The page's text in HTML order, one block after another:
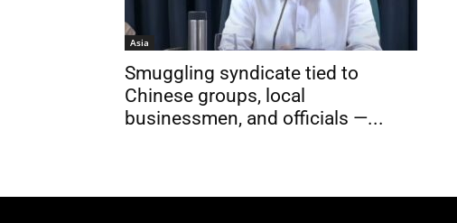
Asia
Smuggling syndicate tied to
Chinese groups, local
businessmen, and officials —...